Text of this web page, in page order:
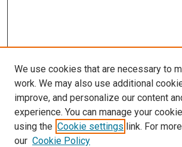
SEARCH
We use cookies that are necessary to
work. We may also use additional
improve, and personalize our content
experience. You can manage your
using the Cookie settings link. For
our Cookie Policy